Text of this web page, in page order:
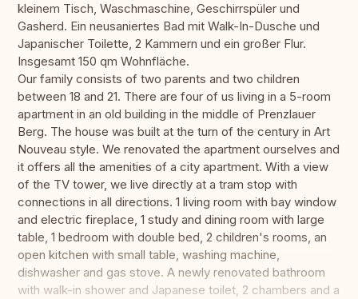
kleinem Tisch, Waschmaschine, Geschirrspüler und
Gasherd. Ein neusaniertes Bad mit Walk-In-Dusche und
Japanischer Toilette, 2 Kammern und ein großer Flur.
Insgesamt 150 qm Wohnfläche.
Our family consists of two parents and two children
between 18 and 21. There are four of us living in a 5-room
apartment in an old building in the middle of Prenzlauer
Berg. The house was built at the turn of the century in Art
Nouveau style. We renovated the apartment ourselves and
it offers all the amenities of a city apartment. With a view
of the TV tower, we live directly at a tram stop with
connections in all directions. 1 living room with bay window
and electric fireplace, 1 study and dining room with large
table, 1 bedroom with double bed, 2 children's rooms, an
open kitchen with small table, washing machine,
dishwasher and gas stove. A newly renovated bathroom
with walk-in shower and Japanese toilet, 2 chambers and a